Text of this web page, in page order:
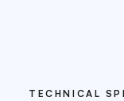
TECHNICAL